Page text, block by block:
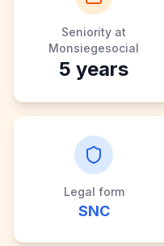
Seniority at
Monsiegesocial
5 years
Legal form
SNC